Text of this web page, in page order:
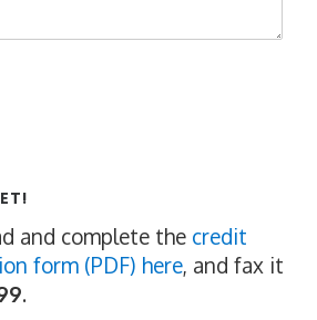
and complete the credit
form (PDF) here, and fax it
.